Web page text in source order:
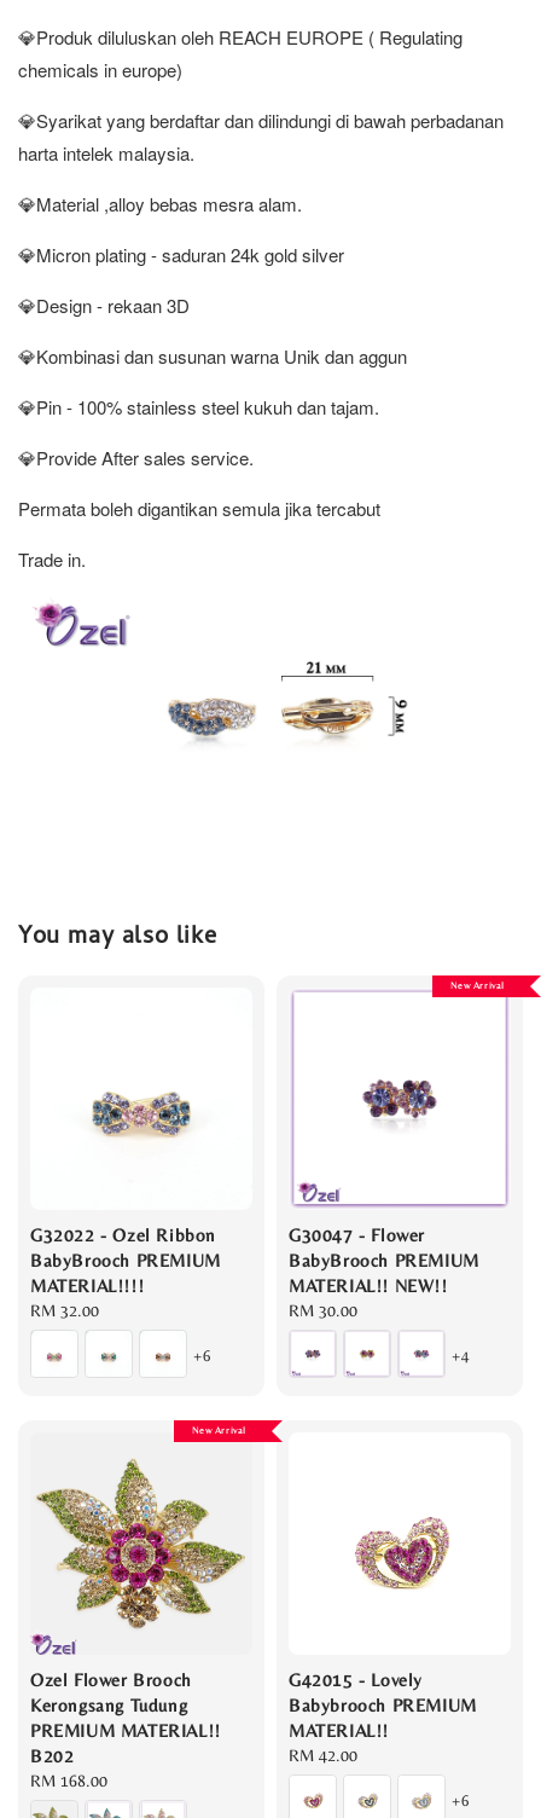
💎Produk diluluskan oleh REACH EUROPE ( Regulating
chemicals in europe)
💎Syarikat yang berdaftar dan dilindungi di bawah perbadanan
harta intelek malaysia.
💎Material ,alloy bebas mesra alam.
💎Micron plating - saduran 24k gold silver
💎Design - rekaan 3D
💎Kombinasi dan susunan warna Unik dan aggun
💎Pin - 100% stainless steel kukuh dan tajam.
💎Provide After sales service.
Permata boleh digantikan semula jika tercabut
Trade in.
You may also like
G32022 - Ozel Ribbon
BabyBrooch PREMIUM
MATERIAL!!!!
Regular
price
RM 32.00
+6
New Arrival
G30047 - Flower
BabyBrooch PREMIUM
MATERIAL!! NEW!!
Regular
price
RM 30.00
+4
New Arrival
Ozel Flower Brooch
Kerongsang Tudung
PREMIUM MATERIAL!!
B202
Regular
price
RM 168.00
G42015 - Lovely
Babybrooch PREMIUM
MATERIAL!!
Regular
price
RM 42.00
+6